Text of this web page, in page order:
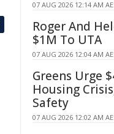
07 AUG 2026 12:14 AM
Roger And
$1M To UTA
07 AUG 2026 12:04 AM
Greens Urge
Housing
Safety
07 AUG 2026 12:02 AM